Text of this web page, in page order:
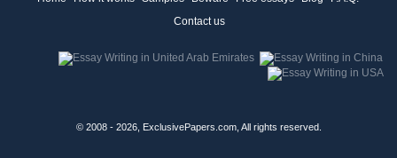
Contact us
© 2008 - 2026, ExclusivePapers.com, All rights reserved.